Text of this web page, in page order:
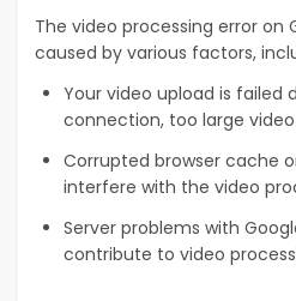
The video processing error on
caused by various factors,
Your video upload is
connection, too large
Corrupted browser cache
interfere with the video
Server problems with
contribute to video